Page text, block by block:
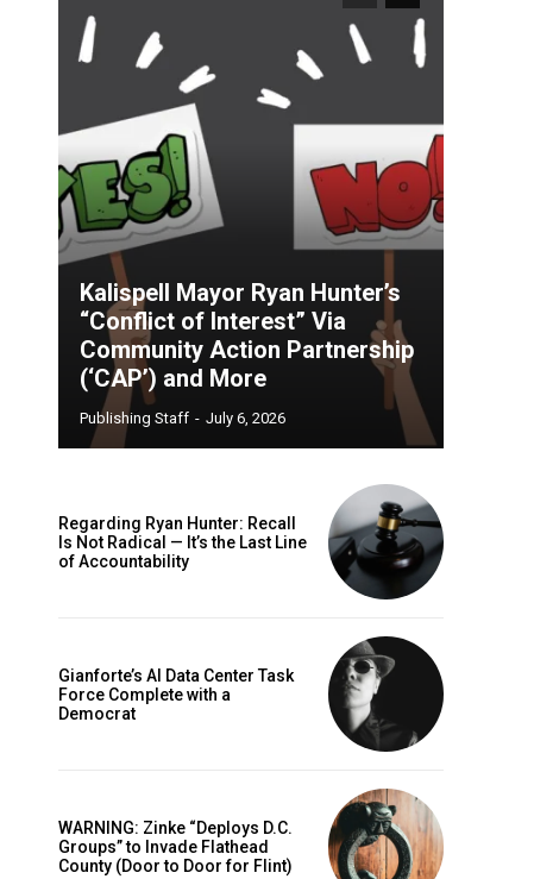
Kalispell Mayor Ryan Hunter’s
“Conflict of Interest” Via
Community Action Partnership
(‘CAP’) and More
Publishing Staff - July 6, 2026
Regarding Ryan Hunter: Recall
Is Not Radical — It’s the Last Line
of Accountability
Gianforte’s AI Data Center Task
Force Complete with a
Democrat
WARNING: Zinke “Deploys D.C.
Groups” to Invade Flathead
County (Door to Door for Flint)